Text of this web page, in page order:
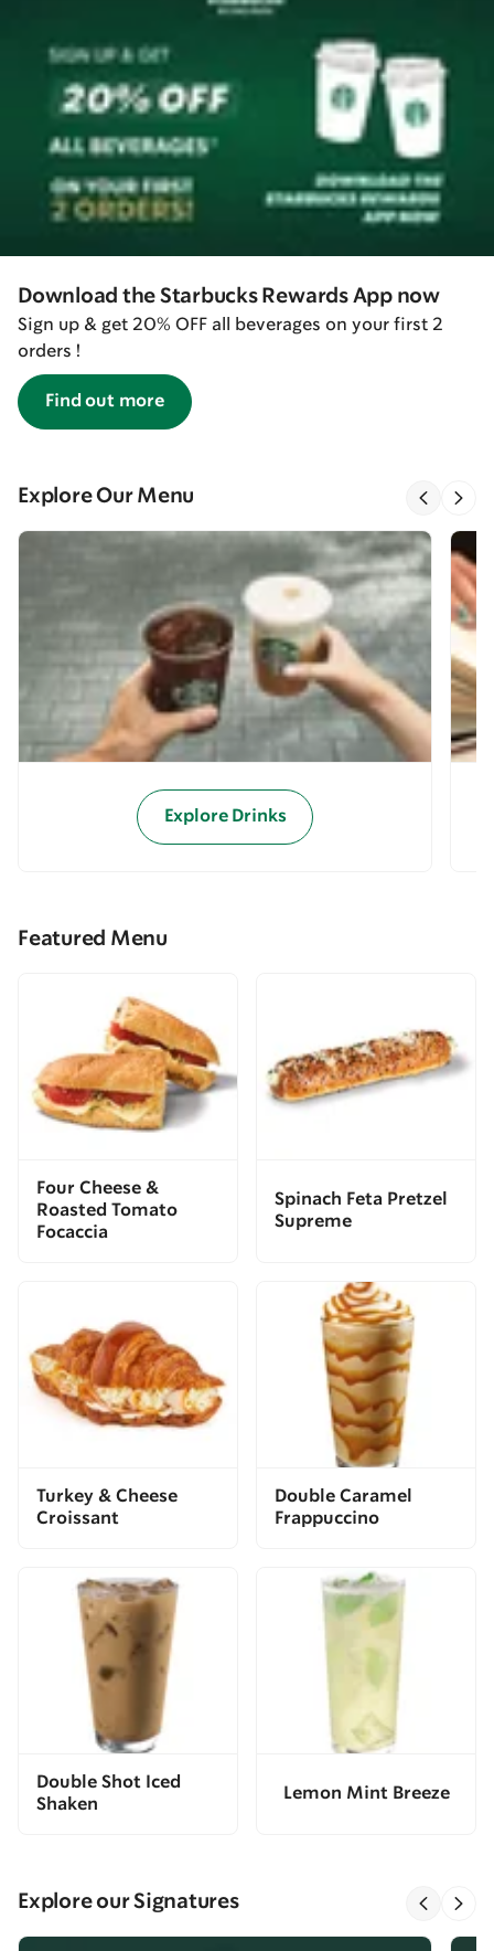
Download the Starbucks Rewards App now
Sign up & get 20% OFF all beverages on your first 2
orders !
Find out more
Explore Our Menu
Explore Drinks
Featured Menu
Four Cheese &
Roasted Tomato
Focaccia
Spinach Feta Pretzel
Supreme
Turkey & Cheese
Croissant
Double Caramel
Frappuccino
Double Shot Iced
Shaken
Lemon Mint Breeze
Explore our Signatures